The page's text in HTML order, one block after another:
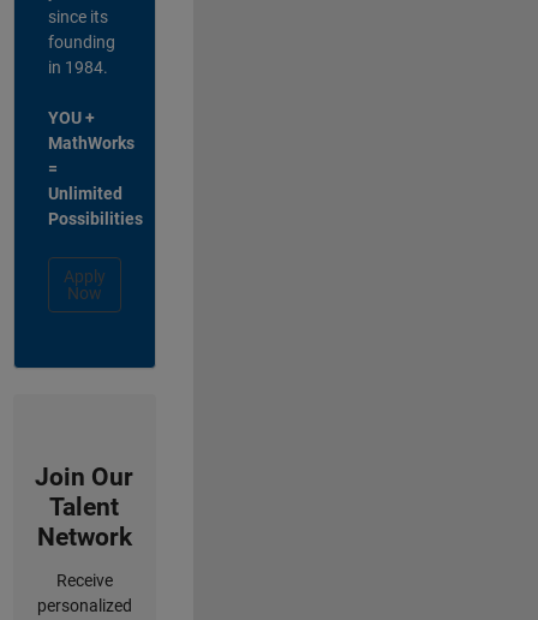
since its
founding
in 1984.
YOU +
MathWorks
=
Unlimited
Possibilities
Apply
Now
Join Our
Talent
Network
Receive
personalized